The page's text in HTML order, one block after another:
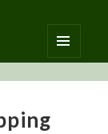
MENU
AND